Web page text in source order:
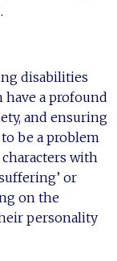
disabilities
have a profound
and ensuring
be a problem
with
or
on the
personality